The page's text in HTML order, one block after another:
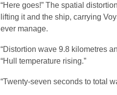
“Here goes!” The spatial
lifting it and the ship, carrying
ever manage.
“Distortion wave 9.8 kilometres
“Hull temperature rising.”
“Twenty-seven seconds to total